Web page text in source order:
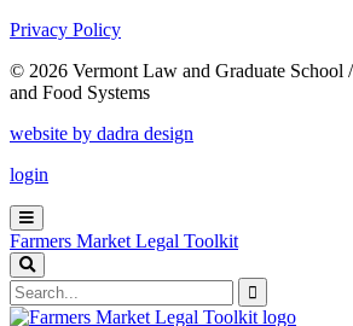
Privacy Policy
© 2026 Vermont Law and Graduate School
and Food Systems
website by dadra design
login
Farmers Market Legal Toolkit